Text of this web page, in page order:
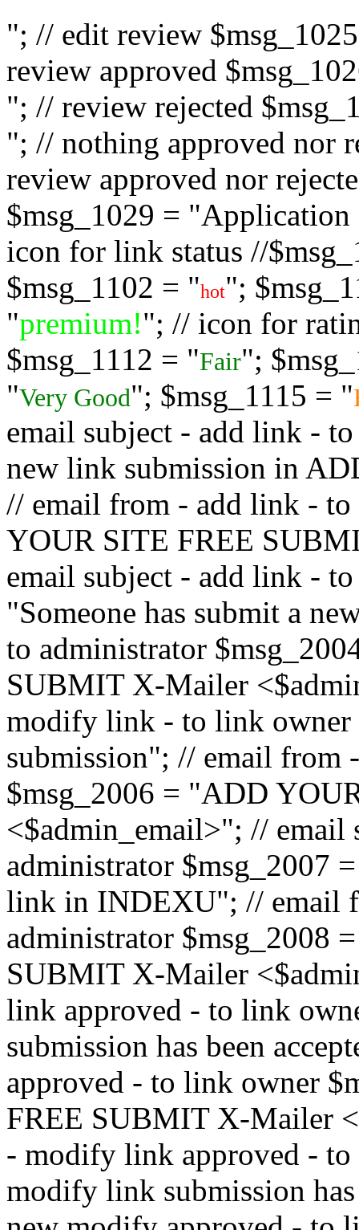
"; // edit review
review approved
"; // review rejected
"; // nothing approved nor
review approved nor
$msg_1029 = "Application
icon for link status //
$msg_1102 = "hot";
"premium!"; // icon for
$msg_1112 = "Fair";
"Very Good"; $msg_1115 = "
email subject - add link -
new link submission in
// email from - add link -
YOUR SITE FREE
email subject - add link -
"Someone has submit a
to administrator
SUBMIT X-Mailer
modify link - to link
submission"; // email
$msg_2006 = "ADD
<$admin_email>"; //
administrator $msg_2007
link in INDEXU"; // email
administrator $msg_2008
SUBMIT X-Mailer
link approved - to link
submission has been
approved - to link owner
FREE SUBMIT X-Mailer
- modify link approved -
modify link submission